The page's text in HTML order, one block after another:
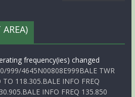
frequency(ies) changed
999/4645N00808E999BALE TWR
TO 118.305.BALE INFO FREQ
INFO FREQ 135.850